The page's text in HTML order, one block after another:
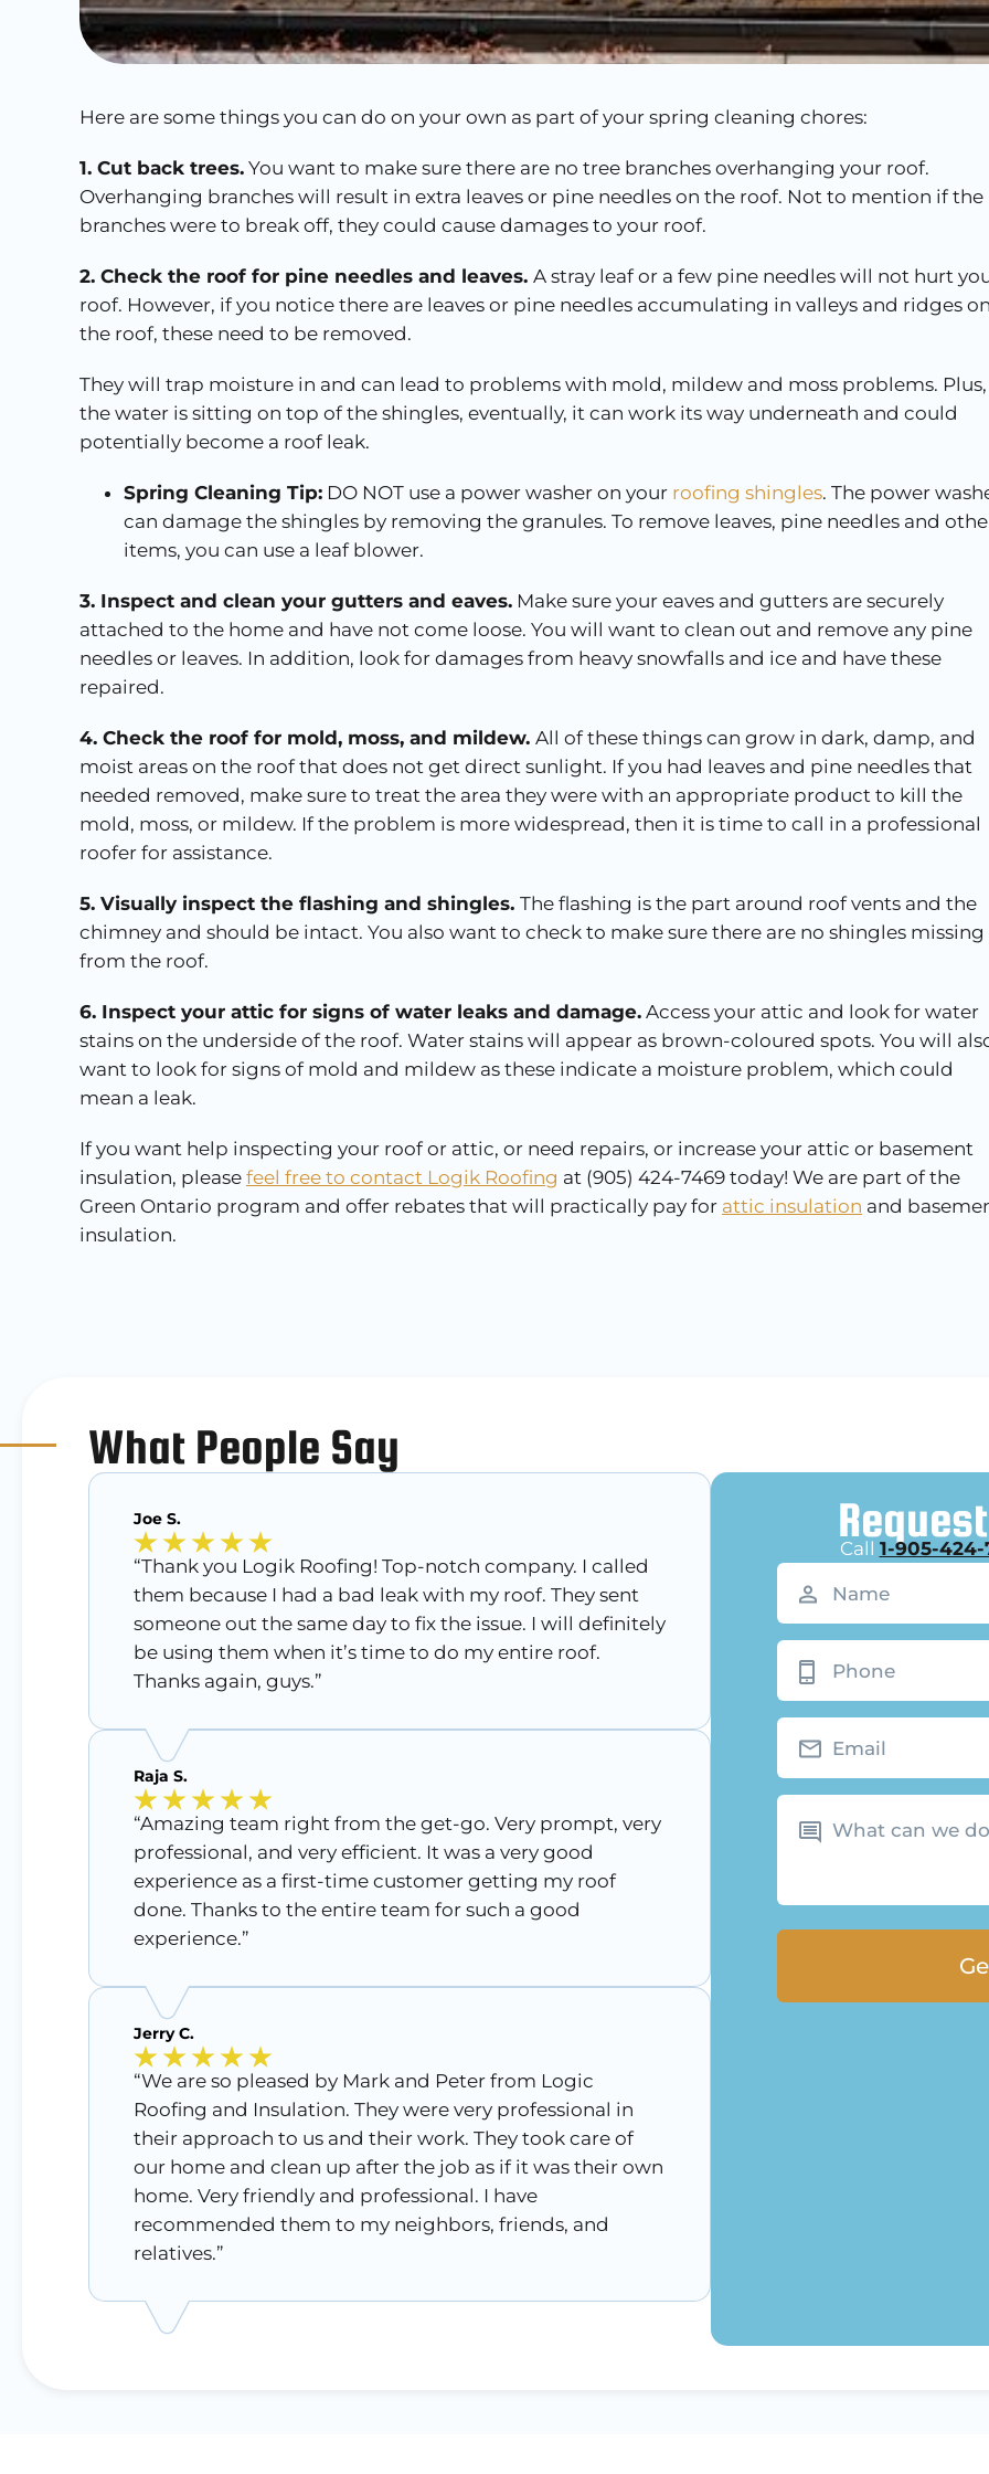
Here are some things you can do on your own as part of your spring cleaning chores:
1. Cut back trees. You want to make sure there are no tree branches overhanging your roof.
Overhanging branches will result in extra leaves or pine needles on the roof. Not to mention if the
branches were to break off, they could cause damages to your roof.
2. Check the roof for pine needles and leaves. A stray leaf or a few pine needles will not hurt
roof. However, if you notice there are leaves or pine needles accumulating in valleys and ridges
the roof, these need to be removed.
They will trap moisture in and can lead to problems with mold, mildew and moss problems.
the water is sitting on top of the shingles, eventually, it can work its way underneath and could
potentially become a roof leak.
Spring Cleaning Tip: DO NOT use a power washer on your roofing shingles. The power
can damage the shingles by removing the granules. To remove leaves, pine needles and
items, you can use a leaf blower.
3. Inspect and clean your gutters and eaves. Make sure your eaves and gutters are securely
attached to the home and have not come loose. You will want to clean out and remove any pine
needles or leaves. In addition, look for damages from heavy snowfalls and ice and have these
repaired.
4. Check the roof for mold, moss, and mildew. All of these things can grow in dark, damp, and
moist areas on the roof that does not get direct sunlight. If you had leaves and pine needles that
needed removed, make sure to treat the area they were with an appropriate product to kill the
mold, moss, or mildew. If the problem is more widespread, then it is time to call in a professional
roofer for assistance.
5. Visually inspect the flashing and shingles. The flashing is the part around roof vents and the
chimney and should be intact. You also want to check to make sure there are no shingles missing
from the roof.
6. Inspect your attic for signs of water leaks and damage. Access your attic and look for water
stains on the underside of the roof. Water stains will appear as brown-coloured spots. You will
want to look for signs of mold and mildew as these indicate a moisture problem, which could
mean a leak.
If you want help inspecting your roof or attic, or need repairs, or increase your attic or basement
insulation, please feel free to contact Logik Roofing at (905) 424-7469 today! We are part of the
Green Ontario program and offer rebates that will practically pay for attic insulation and
insulation.
What People Say
Joe S.
“Thank you Logik Roofing! Top-notch company. I called
them because I had a bad leak with my roof. They sent
someone out the same day to fix the issue. I will definitely
be using them when it’s time to do my entire roof.
Thanks again, guys.”
Raja S.
“Amazing team right from the get-go. Very prompt, very
professional, and very efficient. It was a very good
experience as a first-time customer getting my roof
done. Thanks to the entire team for such a good
experience.”
Jerry C.
“We are so pleased by Mark and Peter from Logic
Roofing and Insulation. They were very professional in
their approach to us and their work. They took care of
our home and clean up after the job as if it was their own
home. Very friendly and professional. I have
recommended them to my neighbors, friends, and
relatives.”
Call 1-905-
Name
Phone
Email
What
can
we
you?